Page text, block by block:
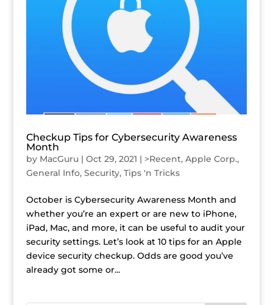
Checkup Tips for Cybersecurity Awareness
Month
by MacGuru| Oct 29, 2021 | >Recent, Apple Corp.,
General Info, Security, Tips 'n Tricks
October is Cybersecurity Awareness Month and
whether you’re an expert or are new to iPhone,
iPad, Mac, and more, it can be useful to audit your
security settings. Let’s look at 10 tips for an Apple
device security checkup. Odds are good you’ve
already got some or...